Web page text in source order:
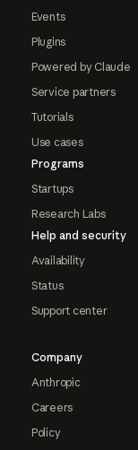
Events
Plugins
Powered by Claude
Service partners
Tutorials
Use cases
Programs
Startups
Research Labs
Help and security
Availability
Status
Support center
Company
Anthropic
Careers
Policy